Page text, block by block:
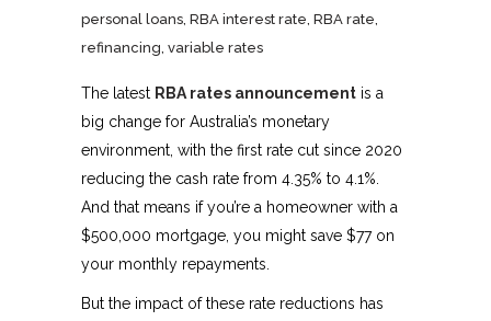
personal loans RBA interest rate RBA rate
refinancing variable rates
The latest RBA rates announcement is a
big change for Australia’s monetary
environment, with the first rate cut since 2020
reducing the cash rate from 4.35% to 4.1%.
And that means if you’re a homeowner with a
$500,000 mortgage, you might save $77 on
your monthly repayments.
But the impact of these rate reductions has